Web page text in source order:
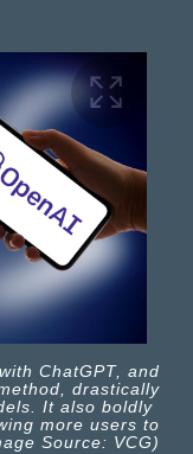
ChatGPT, and
drastically
It also boldly
more users to
Source: VCG)